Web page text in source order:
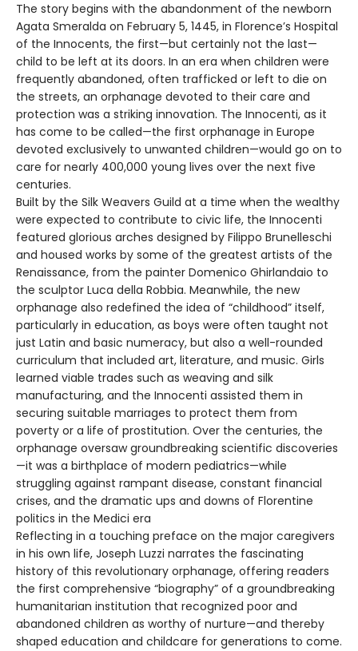
The story begins with the abandonment of the newborn
Agata Smeralda on February 5, 1445, in Florence’s Hospital
of the Innocents, the first—but certainly not the last—
child to be left at its doors. In an era when children were
frequently abandoned, often trafficked or left to die on
the streets, an orphanage devoted to their care and
protection was a striking innovation. The Innocenti, as it
has come to be called—the first orphanage in Europe
devoted exclusively to unwanted children—would go on to
care for nearly 400,000 young lives over the next five
centuries.
Built by the Silk Weavers Guild at a time when the wealthy
were expected to contribute to civic life, the Innocenti
featured glorious arches designed by Filippo Brunelleschi
and housed works by some of the greatest artists of the
Renaissance, from the painter Domenico Ghirlandaio to
the sculptor Luca della Robbia. Meanwhile, the new
orphanage also redefined the idea of “childhood” itself,
particularly in education, as boys were often taught not
just Latin and basic numeracy, but also a well-rounded
curriculum that included art, literature, and music. Girls
learned viable trades such as weaving and silk
manufacturing, and the Innocenti assisted them in
securing suitable marriages to protect them from
poverty or a life of prostitution. Over the centuries, the
orphanage oversaw groundbreaking scientific discoveries
—it was a birthplace of modern pediatrics—while
struggling against rampant disease, constant financial
crises, and the dramatic ups and downs of Florentine
politics in the Medici era
Reflecting in a touching preface on the major caregivers
in his own life, Joseph Luzzi narrates the fascinating
history of this revolutionary orphanage, offering readers
the first comprehensive “biography” of a groundbreaking
humanitarian institution that recognized poor and
abandoned children as worthy of nurture—and thereby
shaped education and childcare for generations to come.